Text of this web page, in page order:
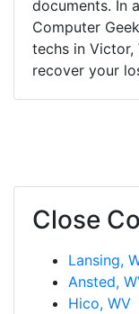
documents. In
Computer
techs in Victor,
recover your
Close
Lansing,
Ansted,
Hico, WV